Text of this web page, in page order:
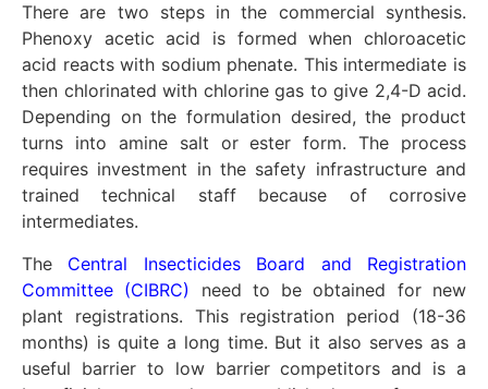
There are two steps in the commercial synthesis.
Phenoxy acetic acid is formed when chloroacetic
acid reacts with sodium phenate. This intermediate is
then chlorinated with chlorine gas to give 2,4-D acid.
Depending on the formulation desired, the product
turns into amine salt or ester form. The process
requires investment in the safety infrastructure and
trained technical staff because of corrosive
intermediates.
The Central Insecticides Board and Registration
Committee (CIBRC)
need to be obtained for new
plant registrations. This registration period (18-36
months) is quite a long time. But it also serves as a
useful barrier to low barrier competitors and is a